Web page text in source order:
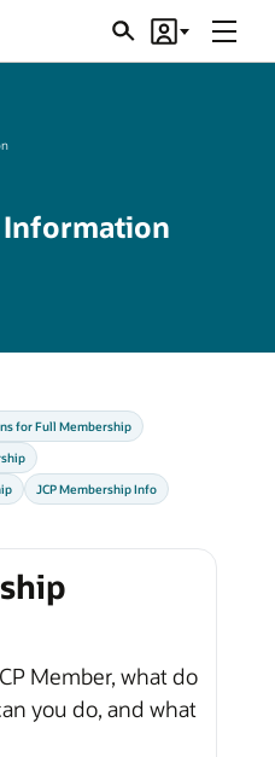
SearchAccount
Menu
Information
for Full Membership
JCP Membership Info
Member, what do
you do, and what